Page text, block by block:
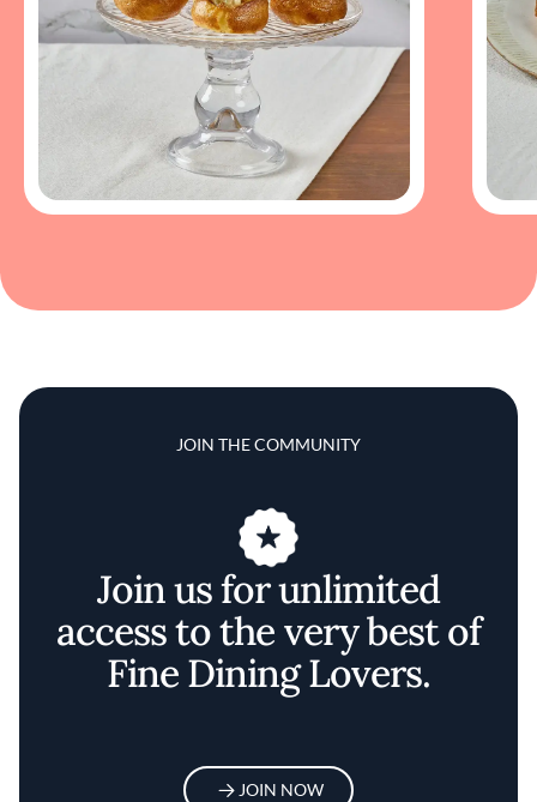
JOIN THE COMMUNITY
Join us for unlimited
access to the very best of
Fine Dining Lovers.
JOIN NOW